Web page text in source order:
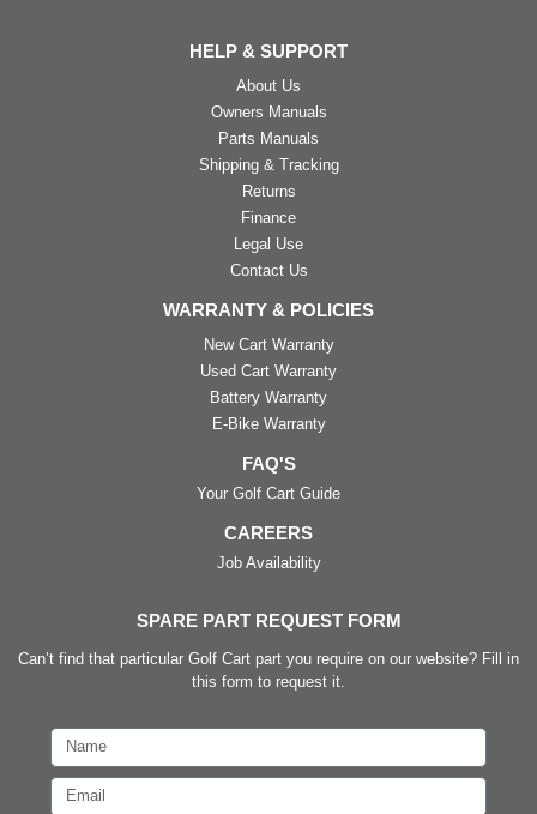
HELP & SUPPORT
About Us
Owners Manuals
Parts Manuals
Shipping & Tracking
Returns
Finance
Legal Use
Contact Us
WARRANTY & POLICIES
New Cart Warranty
Used Cart Warranty
Battery Warranty
E-Bike Warranty
FAQ'S
Your Golf Cart Guide
CAREERS
Job Availability
SPARE PART REQUEST FORM
Can’t find that particular Golf Cart part you require on our website? Fill in
this form to request it.